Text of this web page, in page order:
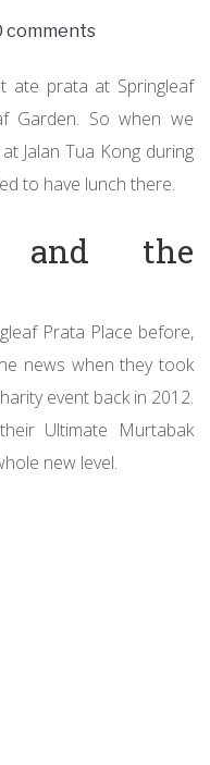
comments
ate prata at Springleaf
Garden. So when we
Jalan Tua Kong during
to have lunch there.
and the
Prata Place before,
news when they took
event back in 2012.
Ultimate Murtabak
new level.